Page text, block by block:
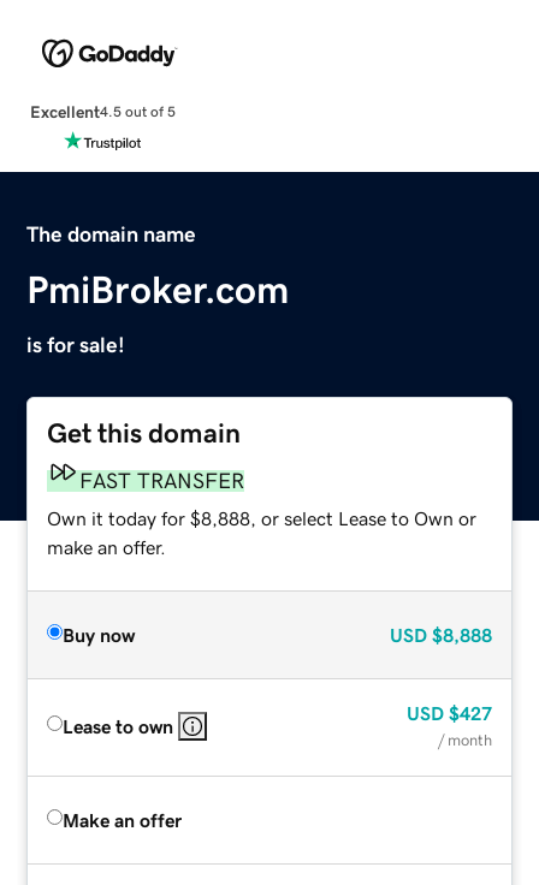
Excellent4.5 out of 5
The domain name
PmiBroker.com
is for sale!
Get this domain
FAST TRANSFER
Own it today for $8,888, or select Lease to Own or
make an offer.
Buy now USD $8,888
Lease to own
USD $427
/ month
Make an offer